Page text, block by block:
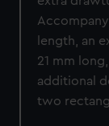
length, an
21 mm
additional
two